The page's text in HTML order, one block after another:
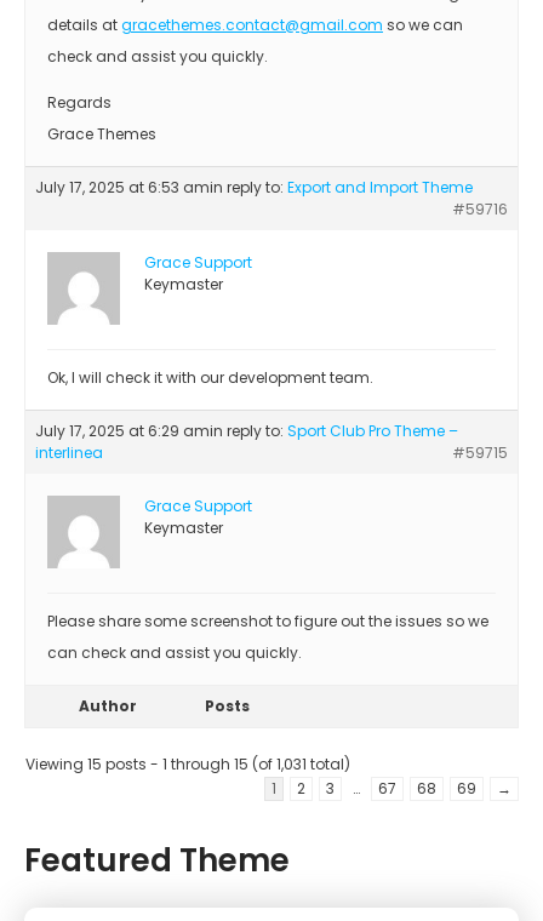
details atgracethemes.contact@gmail.com so we can
check and assist you quickly.
Regards
Grace Themes
July 17, 2025 at 6:53 amin reply to: Export and Import Theme
#59716
Grace Support
Keymaster
Ok, I will check it with our development team.
July 17, 2025 at 6:29 amin reply to: Sport Club Pro Theme –
interlinea
#59715
Grace Support
Keymaster
Please share some screenshot to figure out the issues so we
can check and assist you quickly.
Author Posts
Viewing 15 posts - 1 through 15 (of 1,031 total)
1
2 3 … 67 68 69 →
Featured Theme